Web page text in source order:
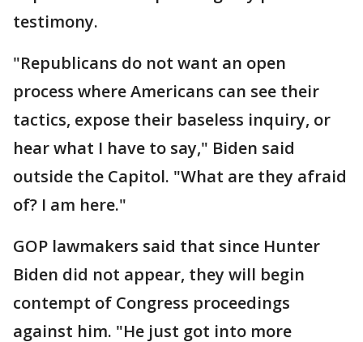
testimony.
"Republicans do not want an open
process where Americans can see their
tactics, expose their baseless inquiry, or
hear what I have to say," Biden said
outside the Capitol. "What are they afraid
of? I am here."
GOP lawmakers said that since Hunter
Biden did not appear, they will begin
contempt of Congress proceedings
against him. "He just got into more